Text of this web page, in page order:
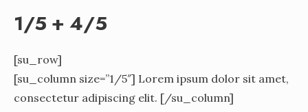
1/5 + 4/5
[su_row]
[su_column size=”1/5″] Lorem ipsum dolor sit amet,
consectetur adipiscing elit. [/su_column]